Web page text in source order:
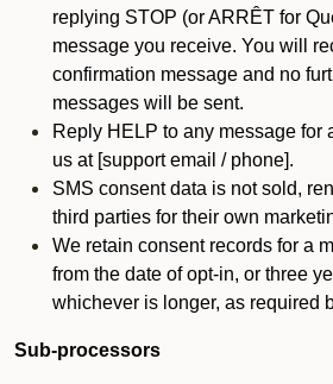
replying STOP (or ARRÊT for
message you receive. You will
confirmation message and no
messages will be sent.
Reply HELP to any message for
us at [support email / phone].
SMS consent data is not sold,
third parties for their own
We retain consent records for a
from the date of opt-in, or three
whichever is longer, as required
Sub-processors